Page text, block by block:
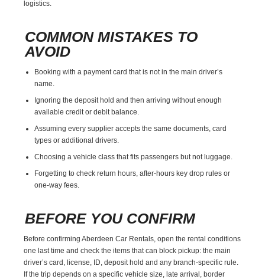
logistics.
COMMON MISTAKES TO
AVOID
Booking with a payment card that is not in the main driver’s
name.
Ignoring the deposit hold and then arriving without enough
available credit or debit balance.
Assuming every supplier accepts the same documents, card
types or additional drivers.
Choosing a vehicle class that fits passengers but not luggage.
Forgetting to check return hours, after-hours key drop rules or
one-way fees.
BEFORE YOU CONFIRM
Before confirming Aberdeen Car Rentals, open the rental conditions
one last time and check the items that can block pickup: the main
driver’s card, license, ID, deposit hold and any branch-specific rule.
If the trip depends on a specific vehicle size, late arrival, border